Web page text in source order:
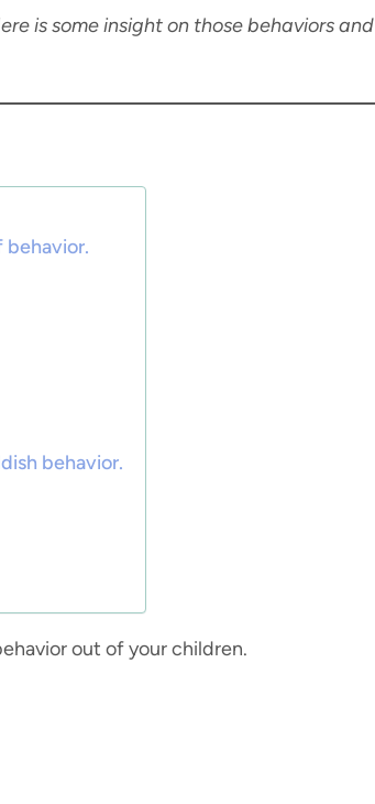
is some insight on those behaviors and
behavior.
out of your children.